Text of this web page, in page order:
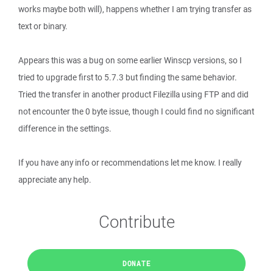
works maybe both will), happens whether I am trying transfer as
text or binary.
Appears this was a bug on some earlier Winscp versions, so I
tried to upgrade first to 5.7.3 but finding the same behavior.
Tried the transfer in another product Filezilla using FTP and did
not encounter the 0 byte issue, though I could find no significant
difference in the settings.
If you have any info or recommendations let me know. I really
appreciate any help.
Contribute
DONATE